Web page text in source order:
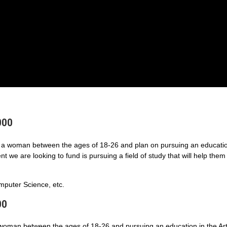
woman between the ages of 18-26 and plan on pursuing an
we are looking to fund is pursuing a field of study that will help
Science, etc.